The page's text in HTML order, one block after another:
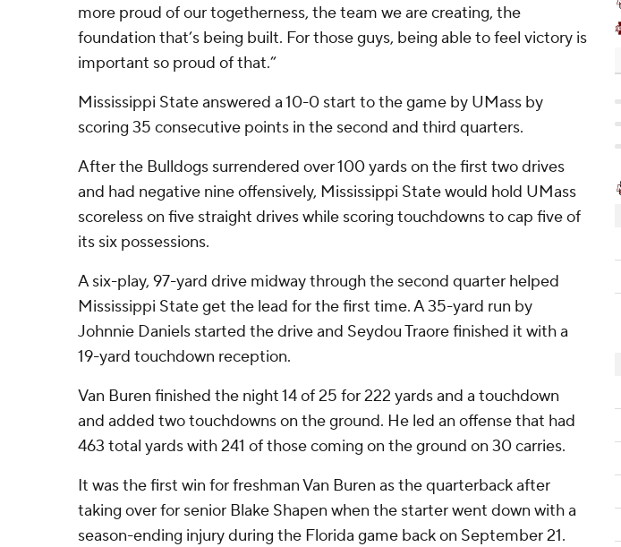
more proud of our togetherness, the team we are creating, the
foundation that’s being built. For those guys, being able to feel victory is
important so proud of that.”
Mississippi State answered a 10-0 start to the game by UMass by
scoring 35 consecutive points in the second and third quarters.
After the Bulldogs surrendered over 100 yards on the first two drives
and had negative nine offensively, Mississippi State would hold UMass
scoreless on five straight drives while scoring touchdowns to cap five of
its six possessions.
A six-play, 97-yard drive midway through the second quarter helped
Mississippi State get the lead for the first time. A 35-yard run by
Johnnie Daniels started the drive and Seydou Traore finished it with a
19-yard touchdown reception.
Van Buren finished the night 14 of 25 for 222 yards and a touchdown
and added two touchdowns on the ground. He led an offense that had
463 total yards with 241 of those coming on the ground on 30 carries.
It was the first win for freshman Van Buren as the quarterback after
taking over for senior Blake Shapen when the starter went down with a
season-ending injury during the Florida game back on September 21.